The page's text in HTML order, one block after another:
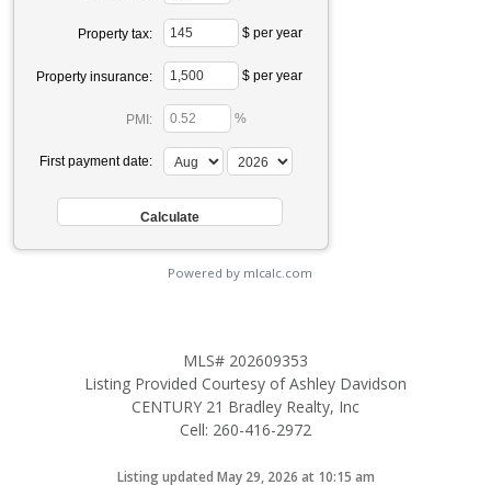
Property tax: $ per year
Property insurance: $ per year
PMI: %
First payment date:
Powered by mlcalc.com
MLS# 202609353
Listing Provided Courtesy of Ashley Davidson
CENTURY 21 Bradley Realty, Inc
Cell: 260-416-2972
Listing updated May 29, 2026 at 10:15 am